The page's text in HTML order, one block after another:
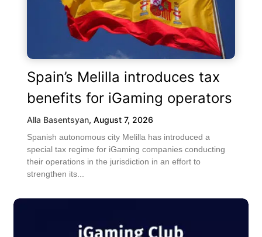
Spain’s Melilla introduces tax
benefits for iGaming operators
Alla Basentsyan, August 7, 2026
Spanish autonomous city Melilla has introduced a
special tax regime for iGaming companies conducting
their operations in the jurisdiction in an effort to
strengthen its...